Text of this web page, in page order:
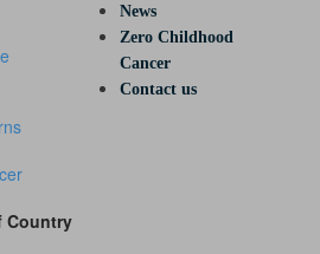
News
Zero Childhood
Cancer
Contact us
Country